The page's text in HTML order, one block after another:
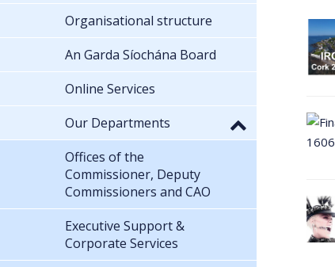
Organisational structure
An Garda Síochána Board
Online Services
Our Departments
Offices of the
Commissioner, Deputy
Commissioners and CAO
Executive Support &
Corporate Services